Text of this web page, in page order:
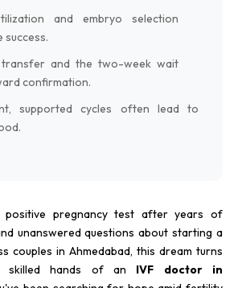
and embryo selection
success.
transfer and the two-week wait
confirmation.
supported cycles often lead to
positive pregnancy test after years of
unanswered questions about starting a
couples in Ahmedabad, this dream turns
skilled hands of an IVF doctor in